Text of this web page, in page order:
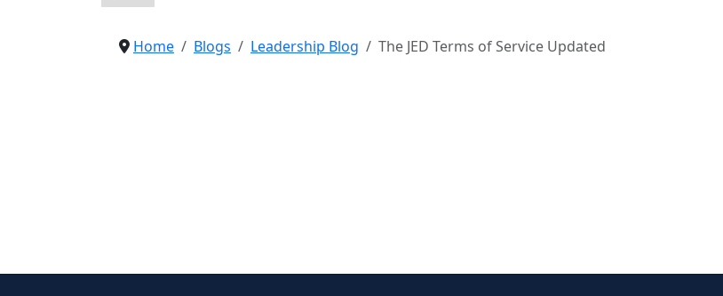
Home Blogs Leadership Blog The JED Terms of Service Updated